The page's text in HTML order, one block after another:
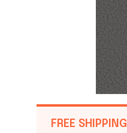
FREE SHIPPING